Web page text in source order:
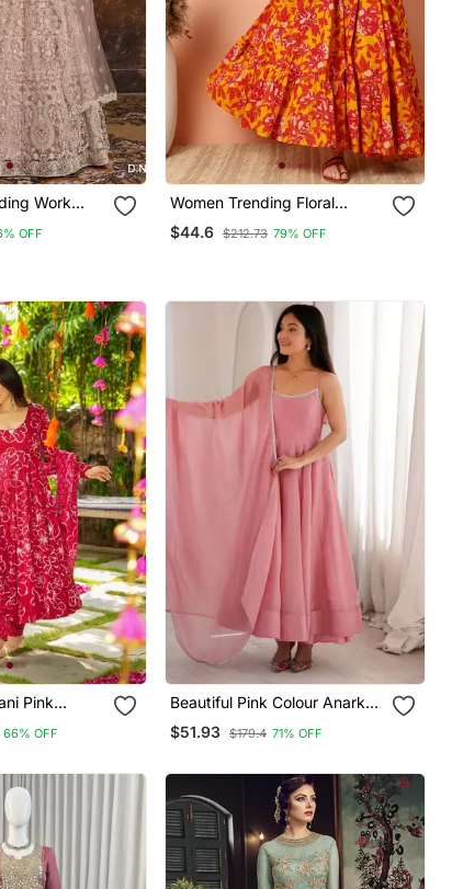
Work
OFF
Women Trending Floral
Printed Anarkali Kurta
$44.6 $212.73 79% OFF
Pink
Palazzo
66% OFF
Beautiful Pink Colour Anarkali
Suit Set Beautiful Gown
$51.93 $179.4 71% OFF